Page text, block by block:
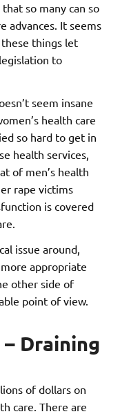
so many can so
advances. It seems
things let
to
seem insane
health care
so hard to get in
health services,
of men’s health
rape victims
is covered
issue around,
appropriate
other side of
point of view.
– Draining
of dollars on
care. There are